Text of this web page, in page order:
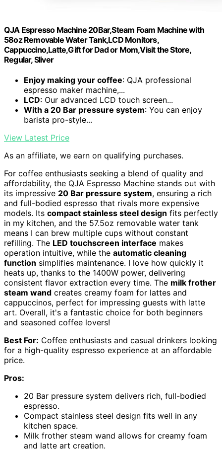
QJA Espresso Machine 20Bar,Steam Foam Machine with
58oz Removable Water Tank,LCD Monitors,
Cappuccino,Latte,Gift for Dad or Mom,Visit the Store,
Regular, Sliver
Enjoy making your coffee: QJA professional
espresso maker machine,...
LCD: Our advanced LCD touch screen...
With a 20 Bar pressure system: You can enjoy
barista pro-style...
View Latest Price
As an affiliate, we earn on qualifying purchases.
For coffee enthusiasts seeking a blend of quality and
affordability, the QJA Espresso Machine stands out with
its impressive 20 Bar pressure system, ensuring a rich
and full-bodied espresso that rivals more expensive
models. Its compact stainless steel design fits perfectly
in my kitchen, and the 57.5oz removable water tank
means I can brew multiple cups without constant
refilling. The LED touchscreen interface makes
operation intuitive, while the automatic cleaning
function simplifies maintenance. I love how quickly it
heats up, thanks to the 1400W power, delivering
consistent flavor extraction every time. The milk frother
steam wand creates creamy foam for lattes and
cappuccinos, perfect for impressing guests with latte
art. Overall, it's a fantastic choice for both beginners
and seasoned coffee lovers!
Best For: Coffee enthusiasts and casual drinkers looking
for a high-quality espresso experience at an affordable
price.
Pros:
20 Bar pressure system delivers rich, full-bodied
espresso.
Compact stainless steel design fits well in any
kitchen space.
Milk frother steam wand allows for creamy foam
and latte art creation.